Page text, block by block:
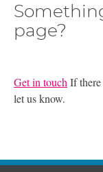
page?
Get in touchIf
let us know.